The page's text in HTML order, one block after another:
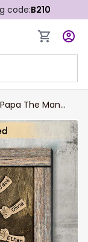
code:B210
The Man
Canvas
Grandkid Hand